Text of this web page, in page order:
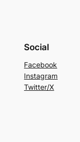
Social
Facebook
Instagram
Twitter/X